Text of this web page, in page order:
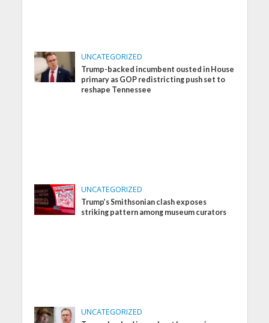
UNCATEGORIZED
Trump-backed incumbent ousted in House
primary as GOP redistricting push set to
reshape Tennessee
UNCATEGORIZED
Trump’s Smithsonian clash exposes
striking pattern among museum curators
UNCATEGORIZED